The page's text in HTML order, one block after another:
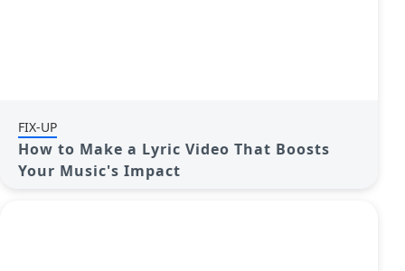
FIX-UP
How to Make a Lyric Video That Boosts
Your Music's Impact